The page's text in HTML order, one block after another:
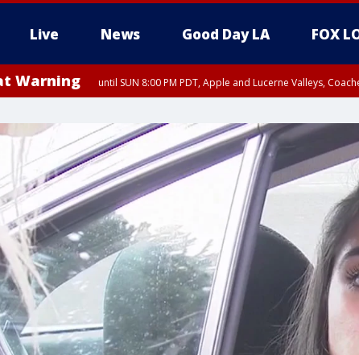
Live News Good Day LA FOX
Warning until SUN 8:00 PM PDT, Apple and Lucerne Valleys,